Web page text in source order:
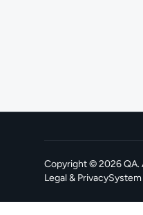
Copyright ©2026QA.
Legal & Privacy,